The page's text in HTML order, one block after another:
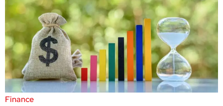
Finance